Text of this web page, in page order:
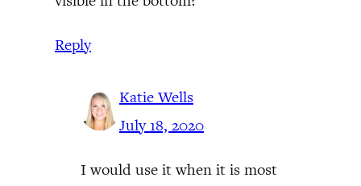
Reply
Katie Wells
July 18, 2020
I would use it when it is most